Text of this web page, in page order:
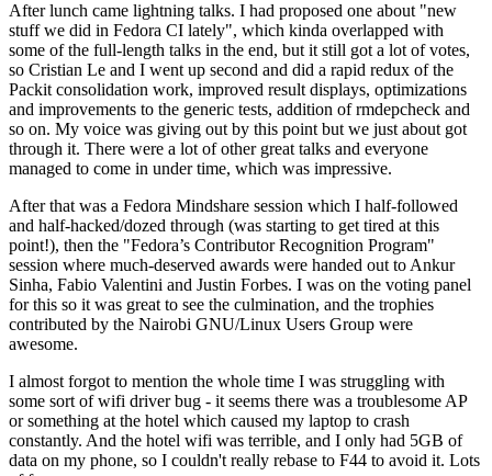
After lunch came lightning talks. I had proposed one about "new
stuff we did in Fedora CI lately", which kinda overlapped with
some of the full-length talks in the end, but it still got a lot of votes,
so Cristian Le and I went up second and did a rapid redux of the
Packit consolidation work, improved result displays, optimizations
and improvements to the generic tests, addition of rmdepcheck and
so on. My voice was giving out by this point but we just about got
through it. There were a lot of other great talks and everyone
managed to come in under time, which was impressive.
After that was a Fedora Mindshare session which I half-followed
and half-hacked/dozed through (was starting to get tired at this
point!), then the "Fedora’s Contributor Recognition Program"
session where much-deserved awards were handed out to Ankur
Sinha, Fabio Valentini and Justin Forbes. I was on the voting panel
for this so it was great to see the culmination, and the trophies
contributed by the Nairobi GNU/Linux Users Group were
awesome.
I almost forgot to mention the whole time I was struggling with
some sort of wifi driver bug - it seems there was a troublesome AP
or something at the hotel which caused my laptop to crash
constantly. And the hotel wifi was terrible, and I only had 5GB of
data on my phone, so I couldn't really rebase to F44 to avoid it. Lots